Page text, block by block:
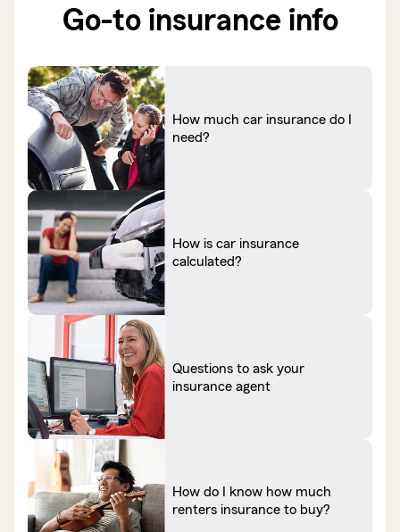
Go-to insurance info
How much car insurance do I
need?
How is car insurance
calculated?
Questions to ask your
insurance agent
How do I know how much
renters insurance to buy?